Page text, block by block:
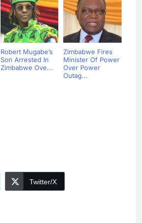
Robert Mugabe’s
Son Arrested In
Zimbabwe Ove...
Zimbabwe Fires
Minister Of Power
Over Power
Outag...
Twitter/X